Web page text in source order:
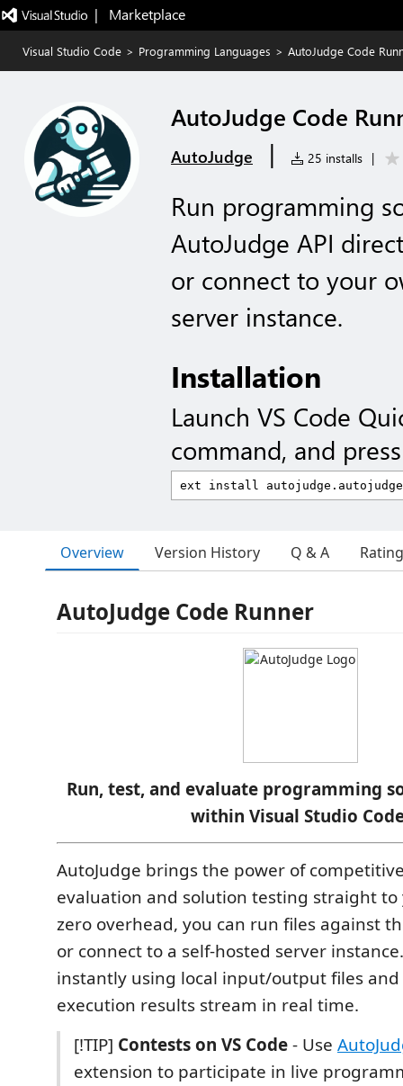
|   Marketplace
Visual Studio Code > Programming Languages > AutoJudge Code
AutoJudge Code
AutoJudge | 25 installs |
Run programming
AutoJudge API
or connect to your
server instance.
Installation
Launch VS Code
command, and
Overview Version History Q & A
AutoJudge Code Runner
Run, test, and evaluate programming
within Visual Studio
AutoJudge brings the power of
evaluation and solution testing straight to
zero overhead, you can run files against
or connect to a self-hosted server
instantly using local input/output files
execution results stream in real time.
[!TIP] Contests on VS Code- Use
extension to participate in live